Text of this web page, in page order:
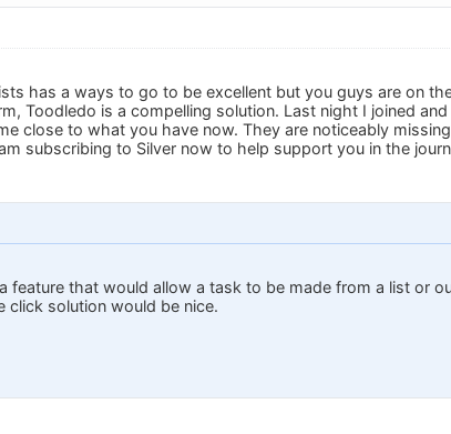
has a ways to go to be excellent but you guys are on
Toodledo is a compelling solution. Last night I joined
close to what you have now. They are noticeably
subscribing to Silver now to help support you in the
feature that would allow a task to be made from a list or
click solution would be nice.